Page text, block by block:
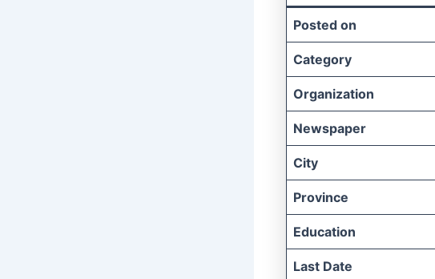
Posted on
Category
Organization
Newspaper
City
Province
Education
Last Date